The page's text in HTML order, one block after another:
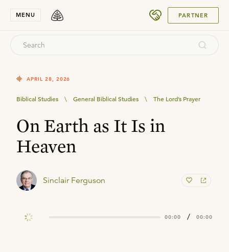
MENU PARTNER
APRIL 28, 2026
Biblical Studies \ General Biblical Studies \ The Lord’s Prayer
On Earth as It Is in
Heaven
Sinclair Ferguson
00:00 / 00:00